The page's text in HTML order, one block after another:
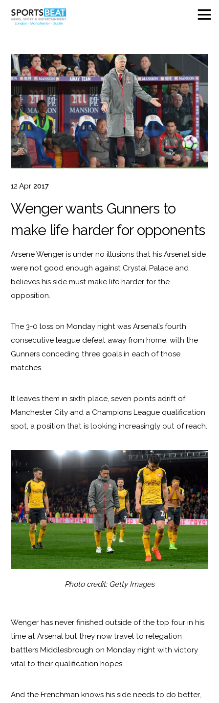
12 Apr 2017
Wenger wants Gunners to
make life harder for opponents
Arsene Wenger is under no illusions that his Arsenal side
were not good enough against Crystal Palace and
believes his side must make life harder for the
opposition.
The 3-0 loss on Monday night was Arsenal’s fourth
consecutive league defeat away from home, with the
Gunners conceding three goals in each of those
matches.
It leaves them in sixth place, seven points adrift of
Manchester City and a Champions League qualification
spot, a position that is looking increasingly out of reach.
Photo credit: Getty Images
Wenger has never finished outside of the top four in his
time at Arsenal but they now travel to relegation
battlers Middlesbrough on Monday night with victory
vital to their qualification hopes.
And the Frenchman knows his side needs to do better,